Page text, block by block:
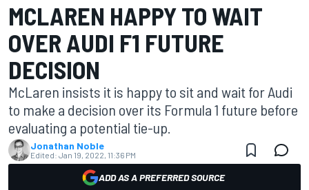
MCLAREN HAPPY TO WAIT
OVER AUDI F1 FUTURE
DECISION
McLaren insists it is happy to sit and wait for Audi
to make a decision over its Formula 1 future before
evaluating a potential tie-up.
Jonathan Noble
Edited: Jan 19, 2022, 11:36 PM
ADD AS A PREFERRED SOURCE